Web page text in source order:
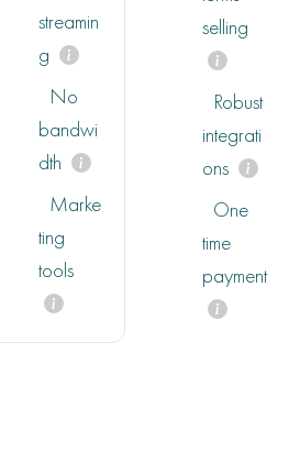
streamin
g
No
bandwi
dth
Marke
ting
tools
selling
Robust
integrati
ons
One
time
payment